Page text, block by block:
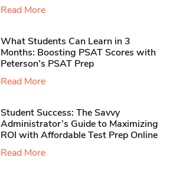
Read More
What Students Can Learn in 3
Months: Boosting PSAT Scores with
Peterson’s PSAT Prep
Read More
Student Success: The Savvy
Administrator’s Guide to Maximizing
ROI with Affordable Test Prep Online
Read More